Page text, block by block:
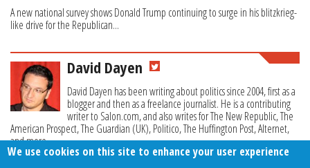
A new national survey shows Donald Trump continuing to surge in his blitzkrieg-
like drive for the Republican...
David Dayen
David Dayen has been writing about politics since 2004, first as a
blogger and then as a freelance journalist. He is a contributing
writer to Salon.com, and also writes for The New Republic, The
American Prospect, The Guardian (UK), Politico, The Huffington Post, Alternet,
and more.
We use cookies on this site to enhance your user experience